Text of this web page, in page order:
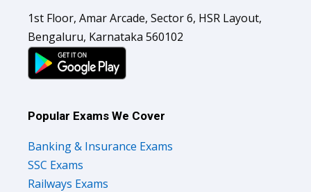
1st Floor, Amar Arcade, Sector 6, HSR Layout,
Bengaluru, Karnataka 560102
Popular Exams We Cover
Banking & Insurance Exams
SSC Exams
Railways Exams